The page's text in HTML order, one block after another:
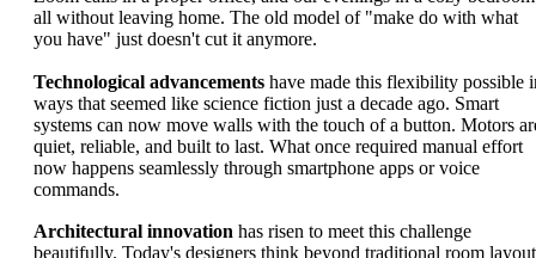
all without leaving home. The old model of "make do with what
you have" just doesn't cut it anymore.
Technological advancements have made this flexibility possible
ways that seemed like science fiction just a decade ago. Smart
systems can now move walls with the touch of a button. Motors
quiet, reliable, and built to last. What once required manual effort
now happens seamlessly through smartphone apps or voice
commands.
Architectural innovation has risen to meet this challenge
beautifully. Today's designers think beyond traditional room